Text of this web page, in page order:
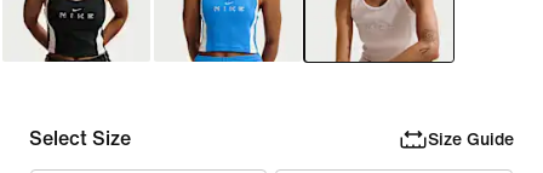
Select Size Size Guide